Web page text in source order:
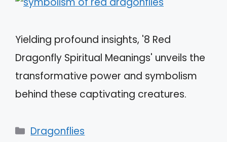
Yielding profound insights, '8 Red
Dragonfly Spiritual Meanings' unveils the
transformative power and symbolism
behind these captivating creatures.
Categories
Dragonflies